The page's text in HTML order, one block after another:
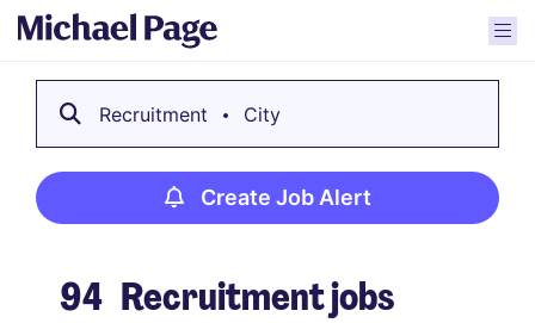
Recruitment City
Create Job Alert
94 Recruitment jobs